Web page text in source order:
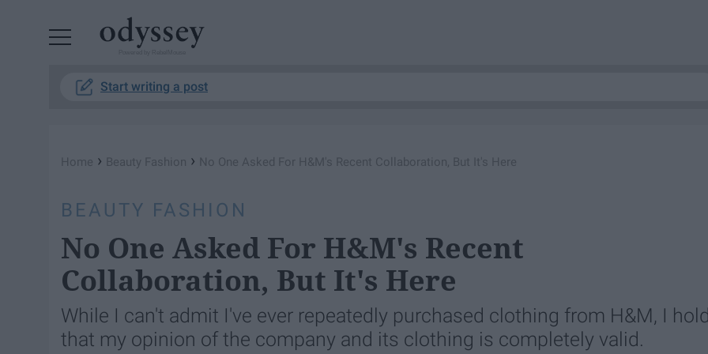
Start writing a post
Home › Beauty Fashion › No One Asked For H&M's Recent Collaboration, But It's Here
BEAUTY FASHION
No One Asked For H&M's Recent
Collaboration, But It's Here
While I can't admit I've ever repeatedly purchased clothing from H&M, I
that my opinion of the company and its clothing is completely valid.